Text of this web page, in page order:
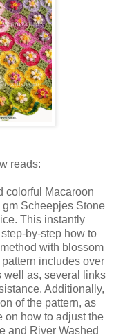
reads:
colorful Macaroon
Scheepjes Stone
This instantly
by-step how to
with blossom
includes over
well as, several links
Additionally,
of the pattern, as
on how to adjust the
and River Washed